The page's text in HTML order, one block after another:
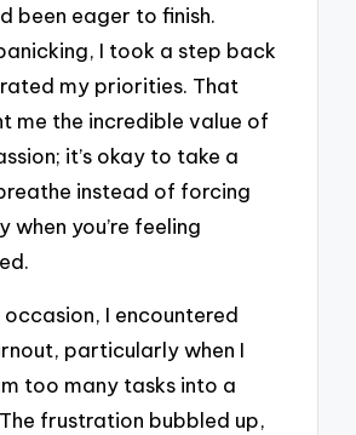
been eager to finish.
I took a step back
my priorities. That
me the incredible value of
it’s okay to take a
instead of forcing
you’re feeling
I encountered
particularly when I
too many tasks into a
frustration bubbled up,